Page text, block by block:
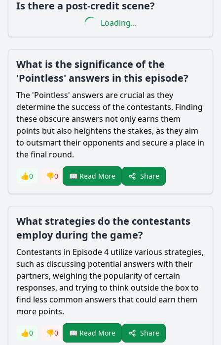
Is there a post-credit scene?
Loading...
What is the significance of the
'Pointless' answers in this episode?
The 'Pointless' answers are crucial as they
determine the success of the contestants. Finding
these obscure answers not only earns them
points but also heightens the stakes, as they aim
to outsmart their opponents and secure a place in
the final round.
👍0 👎0 📖 Read More Share
What strategies do the contestants
employ during the game?
Contestants in Episode 4 utilize various strategies,
such as discussing potential answers with their
partners, weighing the popularity of certain
responses, and trying to think outside the box to
find less common answers that could earn them
more points.
👍0 👎0 📖 Read More Share